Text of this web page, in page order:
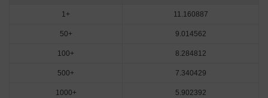
1+ 11.160887
50+ 9.014562
100+ 8.284812
500+ 7.340429
1000+ 5.902392